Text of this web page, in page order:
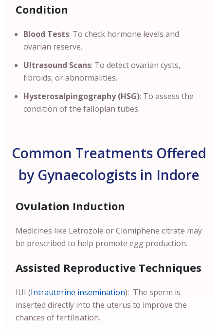
Condition
Blood Tests: To check hormone levels and
ovarian reserve.
Ultrasound Scans: To detect ovarian cysts,
fibroids, or abnormalities.
Hysterosalpingography (HSG): To assess the
condition of the fallopian tubes.
Common Treatments Offered
by Gynaecologists in Indore
Ovulation Induction
Medicines like Letrozole or Clomiphene citrate may
be prescribed to help promote egg production.
Assisted Reproductive Techniques
IUI (Intrauterine insemination): The sperm is
inserted directly into the uterus to improve the
chances of fertilisation.